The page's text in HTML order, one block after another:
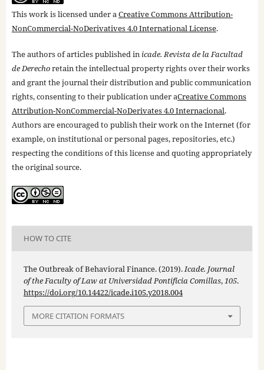
This work is licensed under a Creative Commons Attribution-
NonCommercial-NoDerivatives 4.0 International License.
The authors of articles published in icade. Revista de la Facultad
de Derechoretain the intellectual property rights over their works
and grant the journal their distribution and public communication
rights, consenting to their publication under aCreative Commons
Attribution-NonCommercial-NoDerivates 4.0 Internacional.
Authors are encouraged to publish their work on the Internet (for
example, on institutional or personal pages, repositories, etc.)
respecting the conditions of this license and quoting appropriately
the original source.
HOW TO CITE
The Outbreak of Behavioral Finance. (2019).Icade. Journal
of the Faculty of Law at Universidad Pontificia Comillas,105.
https://doi.org/10.14422/icade.i105.y2018.004
MORE CITATION FORMATS